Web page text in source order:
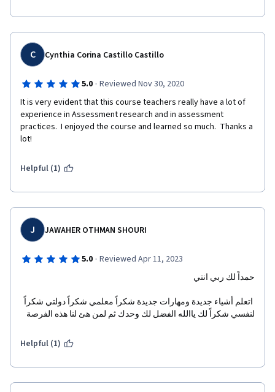
C Cynthia Corina Castillo Castillo
5.0 · Reviewed Nov 30, 2020
It is very evident that this course teachers really have a lot of
experience in Assessment research and in assessment
practices.  I enjoyed the course and learned so much.  Thanks a
lot!
Helpful (1)
J JAWAHER OTHMAN SHOURI
5.0 · Reviewed Apr 11, 2023
حمداً لك ربي انتي
لنفسي شكراً لك ياالله الفضل لك وحدك ثم لمن هئ لنا هذه الفرصة
Helpful (1)